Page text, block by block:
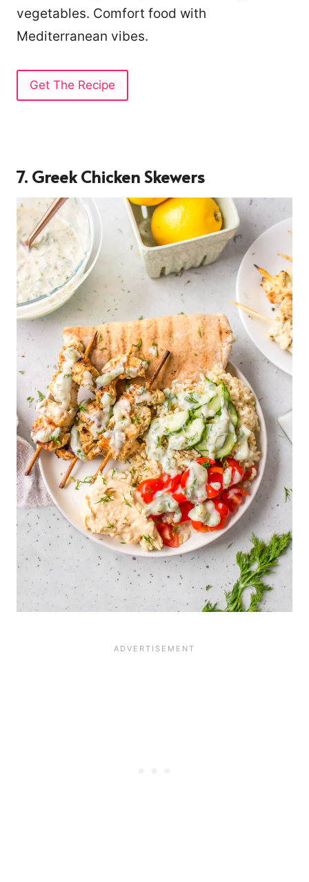
vegetables. Comfort food with
Mediterranean vibes.
Get The Recipe
7. Greek Chicken Skewers